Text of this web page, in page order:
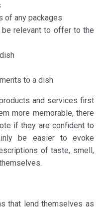
of any packages
be relevant to offer to the
to a dish
and services first
more memorable, there
if they are confident to
be easier to evoke
of taste, smell,
that lend themselves as